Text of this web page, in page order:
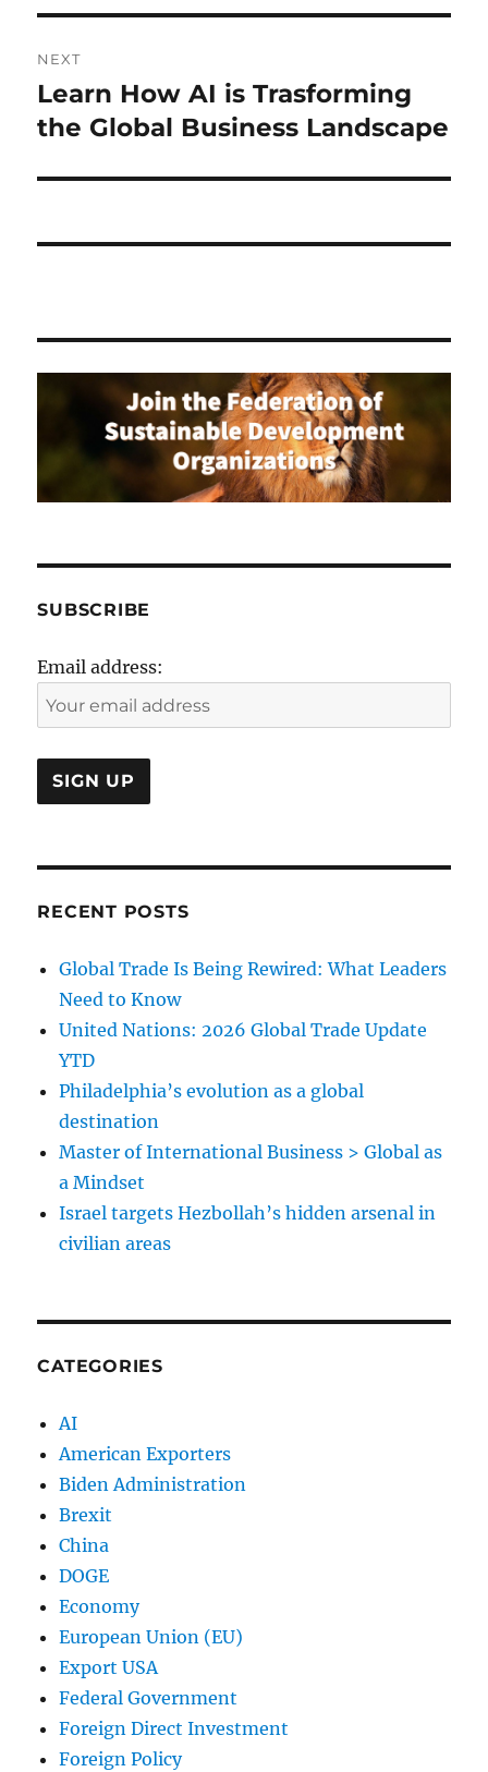
NEXT
Next
post:
Learn How AI is Trasforming
the Global Business Landscape
SUBSCRIBE
Email address:
RECENT POSTS
Global Trade Is Being Rewired: What Leaders
Need to Know
United Nations: 2026 Global Trade Update
YTD
Philadelphia’s evolution as a global
destination
Master of International Business > Global as
a Mindset
Israel targets Hezbollah’s hidden arsenal in
civilian areas
CATEGORIES
AI
American Exporters
Biden Administration
Brexit
China
DOGE
Economy
European Union (EU)
Export USA
Federal Government
Foreign Direct Investment
Foreign Policy